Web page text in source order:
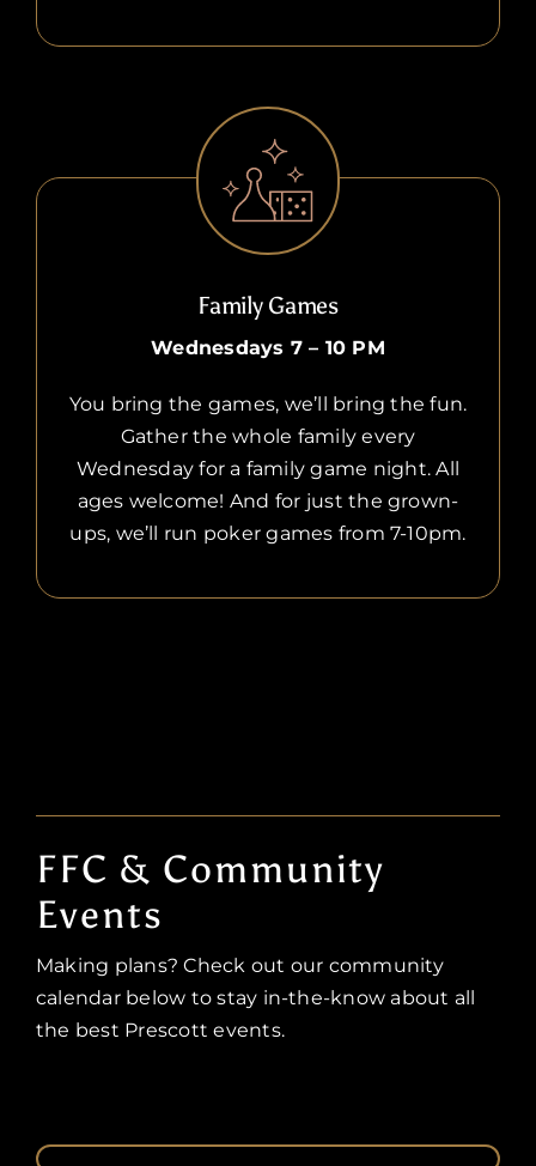
Family Games
Wednesdays 7 – 10 PM
You bring the games, we’ll bring the fun.
Gather the whole family every
Wednesday for a family game night. All
ages welcome! And for just the grown-
ups, we’ll run poker games from 7-10pm.
FFC & Community
Events
Making plans? Check out our community
calendar below to stay in-the-know about all
the best Prescott events.